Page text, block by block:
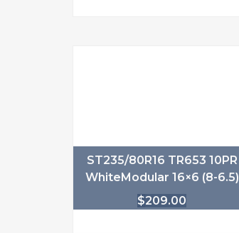
ST235/80R16 TR653 10PR
WhiteModular 16×6 (8-6.5)
$209.00